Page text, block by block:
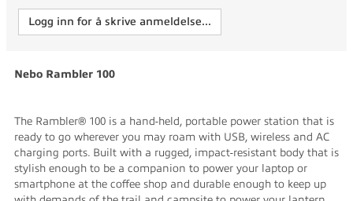
Logg inn for å skrive anmeldelse...
Nebo Rambler 100
The Rambler® 100 is a hand-held, portable power station that is
ready to go wherever you may roam with USB, wireless and AC
charging ports. Built with a rugged, impact-resistant body that is
stylish enough to be a companion to power your laptop or
smartphone at the coffee shop and durable enough to keep up